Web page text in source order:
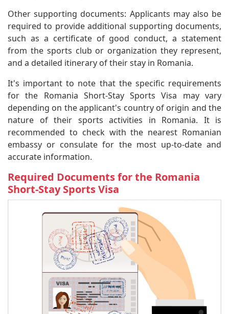
Other supporting documents: Applicants may also be
required to provide additional supporting documents,
such as a certificate of good conduct, a statement
from the sports club or organization they represent,
and a detailed itinerary of their stay in Romania.
It's important to note that the specific requirements
for the Romania Short-Stay Sports Visa may vary
depending on the applicant's country of origin and the
nature of their sports activities in Romania. It is
recommended to check with the nearest Romanian
embassy or consulate for the most up-to-date and
accurate information.
Required Documents for the Romania
Short-Stay Sports Visa